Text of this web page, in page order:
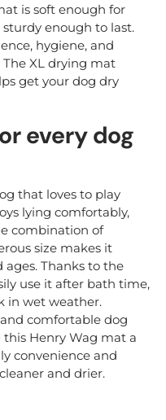
is soft enough for
enough to last.
hygiene, and
XL drying mat
get your dog dry
every dog
that loves to play
lying comfortably,
combination of
size makes it
ages. Thanks to the
use it after bath time,
in wet weather.
comfortable dog
Henry Wag mat a
convenience and
and drier.